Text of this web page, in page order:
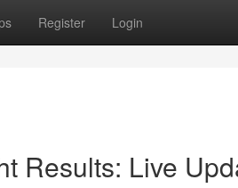
Register Login
Results: Live